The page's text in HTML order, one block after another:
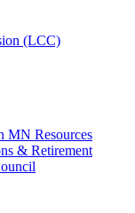
(LCC)
MN Resources
& Retirement